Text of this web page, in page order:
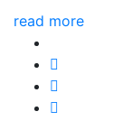
read more